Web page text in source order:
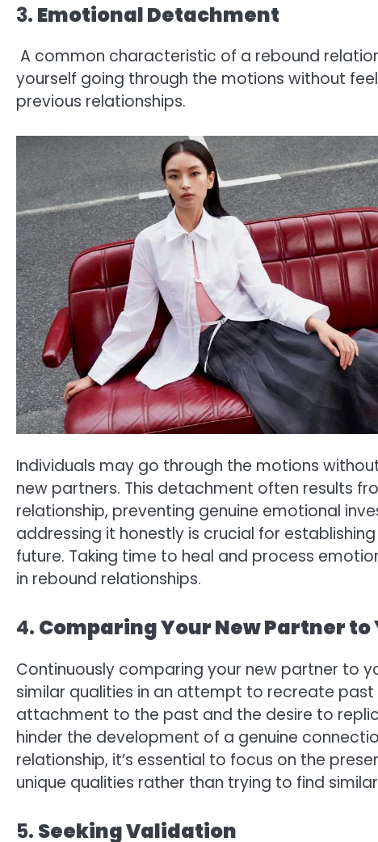
3. Emotional Detachment
A common characteristic of a rebound
yourself going through the motions without
previous relationships.
Individuals may go through the motions
new partners. This detachment often results
relationship, preventing genuine emotional
addressing it honestly is crucial for
future. Taking time to heal and process
in rebound relationships.
4. Comparing Your New Partner to
Continuously comparing your new partner to
similar qualities in an attempt to recreate
attachment to the past and the desire to
hinder the development of a genuine
relationship, it’s essential to focus on the
unique qualities rather than trying to find
5. Seeking Validation